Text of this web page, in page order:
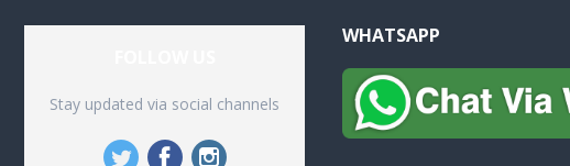
Stay updated via social channels
WHATSAPP